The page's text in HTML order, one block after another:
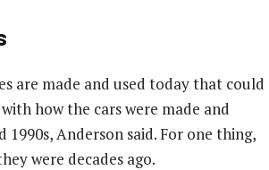
are made and used today that could
how the cars were made and
Anderson said. For one thing,
were decades ago.